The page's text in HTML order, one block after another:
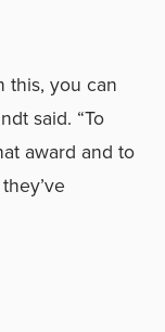
this, you can
said. “To
award and to